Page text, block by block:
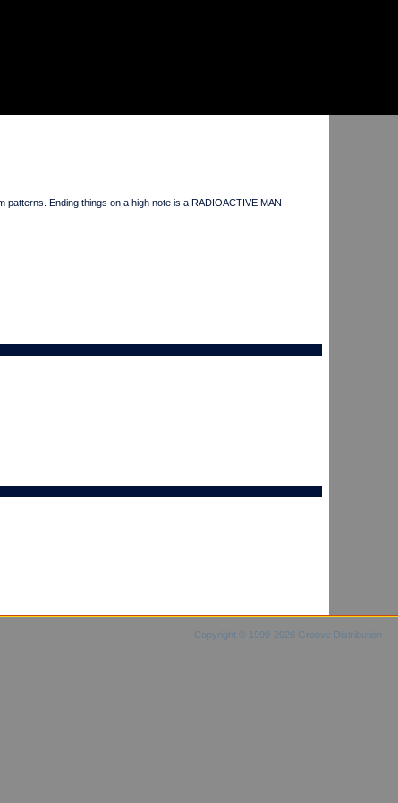
Ending things on a high note is a RADIOACTIVE MAN
Copyright © 1999-2026 Groove Distribution